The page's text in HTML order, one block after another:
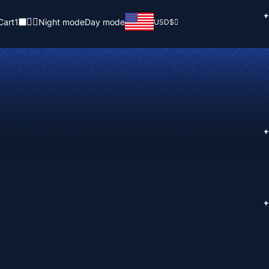
1 Night modeDay mode USD$
+
+
+